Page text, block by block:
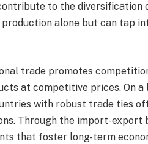
to the
alone but can tap
trade promotes
at competitive prices. On
with robust trade ties
Through the import-export
that foster long-term